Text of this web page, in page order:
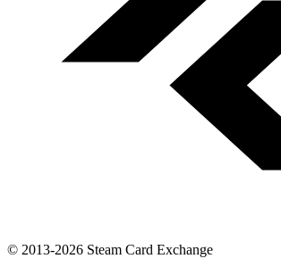
© 2013-2026 Steam Card Exchange